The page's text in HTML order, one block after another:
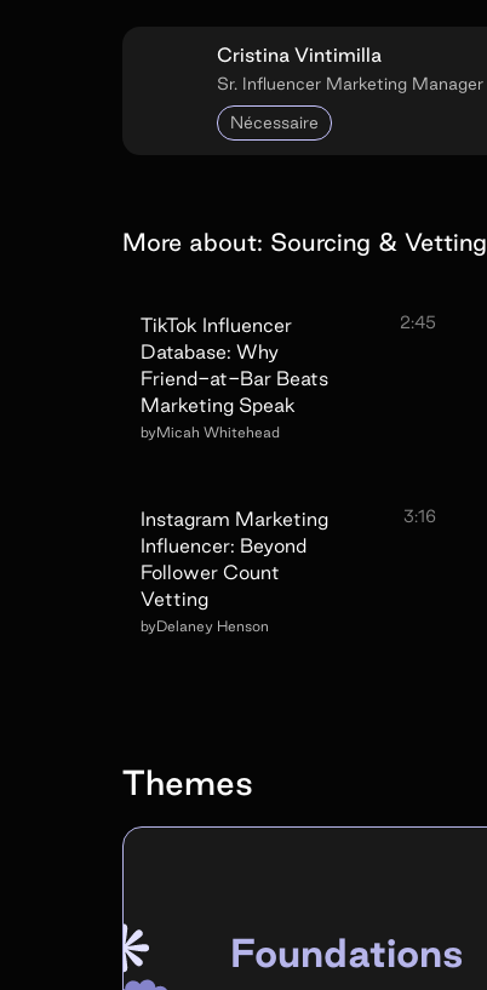
Cristina Vintimilla
Sr. Influencer Marketing Manager
Nécessaire
More about: Sourcing & Vetting
TikTok Influencer
Database: Why
Friend-at-Bar Beats
Marketing Speak
2:45
byMicah Whitehead
Instagram Marketing
Influencer: Beyond
Follower Count
Vetting
3:16
byDelaney Henson
Themes
Foundations